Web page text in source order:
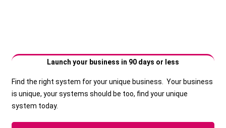
Launch your business in 90 days or less
Find the right system for your unique business. Your business
is unique, your systems should be too, find your unique
system today.